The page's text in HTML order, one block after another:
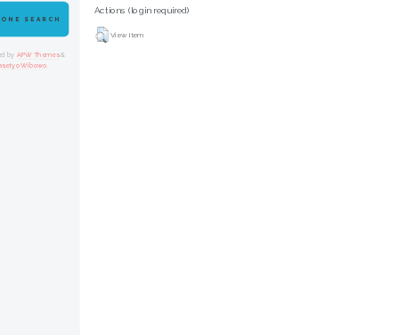
Actions (login required)
View Item
SEARCH
by APW Themes&
Wibowo.